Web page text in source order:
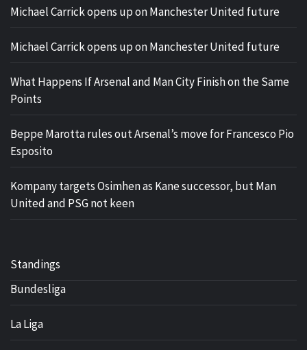
Michael Carrick opens up on Manchester United future
Michael Carrick opens up on Manchester United future
What Happens If Arsenal and Man City Finish on the Same
Points
Beppe Marotta rules out Arsenal’s move for Francesco Pio
Esposito
Kompany targets Osimhen as Kane successor, but Man
United and PSG not keen
Standings
Bundesliga
La Liga